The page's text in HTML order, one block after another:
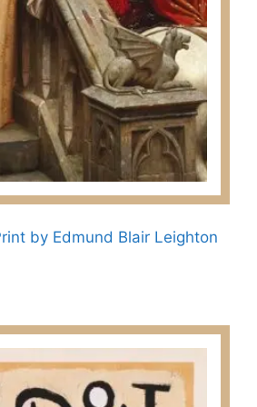
by Edmund Blair Leighton